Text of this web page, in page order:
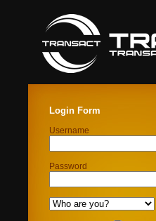
Login Form
Username
Password